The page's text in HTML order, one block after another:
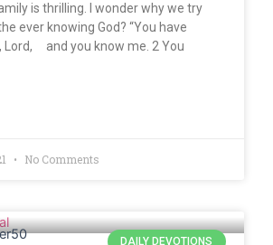
is thrilling. I wonder why we try
ever knowing God? “You have
Lord, and you know me. 2 You
No Comments
DAILY DEVOTIONS